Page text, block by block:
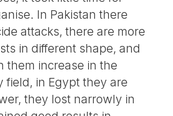
In Pakistan there
attacks, there are more
in different shape, and
them increase in the
field, in Egypt they are
they lost narrowly in